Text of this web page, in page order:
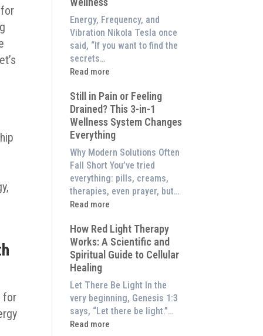
for
of
Red
Light
Therapy
(And
How
Experience
Them
at
Home)
Energy, Frequency, and
Vibration Nikola Tesla once
said, “If you want to find the
secrets…
Read more
:
is
Frequency
Therapy?
Exploring
the
Energetic
Pillar
of
Wellness
Still in Pain or Feeling
Drained? This 3-in-1
Wellness System Changes
Everything
Why Modern Solutions Often
Fall Short You’ve tried
everything: pills, creams,
therapies, even prayer, but…
Read more
:
in
Pain
or
Feeling
Drained?
This
3-
in-
How Red Light Therapy
Works: A Scientific and
Spiritual Guide to Cellular
Healing
Let There Be Light In the
very beginning, Genesis 1:3
says, “Let there be light.”…
Read more
: